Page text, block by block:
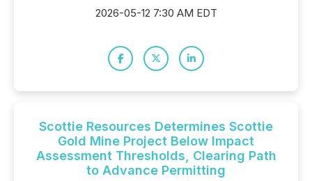
2026-05-12 7:30 AM EDT
Scottie Resources Determines Scottie
Gold Mine Project Below Impact
Assessment Thresholds, Clearing Path
to Advance Permitting